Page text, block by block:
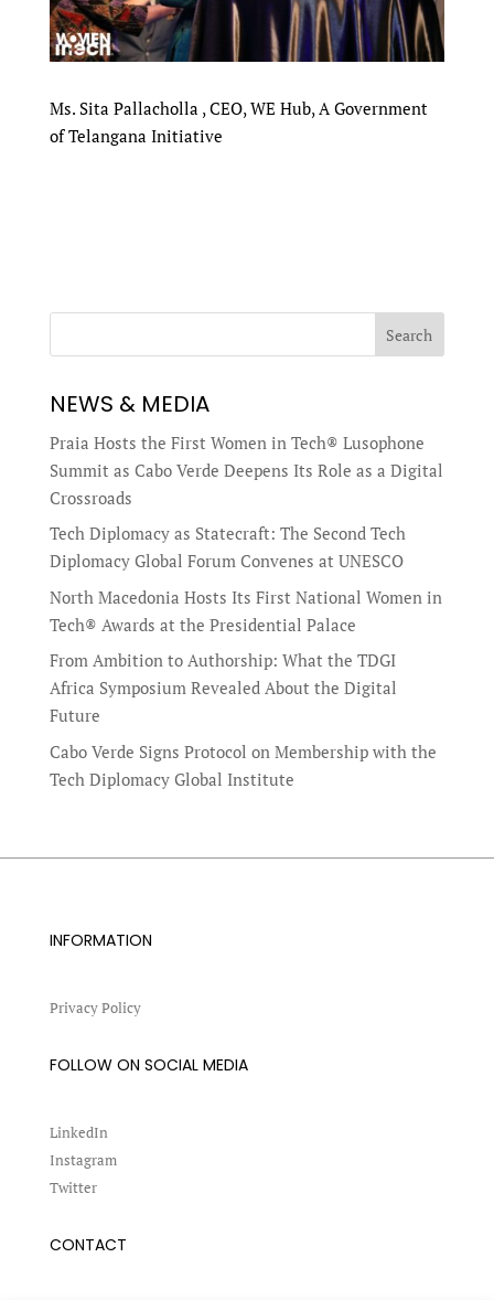
Ms. Sita Pallacholla , CEO, WE Hub, A Government
of Telangana Initiative
Search
NEWS & MEDIA
Praia Hosts the First Women in Tech® Lusophone
Summit as Cabo Verde Deepens Its Role as a Digital
Crossroads
Tech Diplomacy as Statecraft: The Second Tech
Diplomacy Global Forum Convenes at UNESCO
North Macedonia Hosts Its First National Women in
Tech® Awards at the Presidential Palace
From Ambition to Authorship: What the TDGI
Africa Symposium Revealed About the Digital
Future
Cabo Verde Signs Protocol on Membership with the
Tech Diplomacy Global Institute
INFORMATION
Privacy Policy
FOLLOW ON SOCIAL MEDIA
LinkedIn
Instagram
Twitter
CONTACT